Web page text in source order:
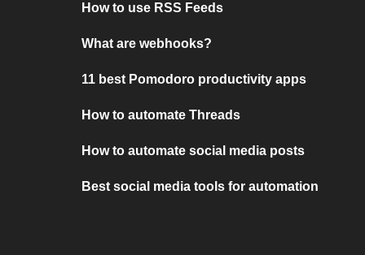
How to use RSS Feeds
What are webhooks?
11 best Pomodoro productivity apps
How to automate Threads
How to automate social media posts
Best social media tools for automation